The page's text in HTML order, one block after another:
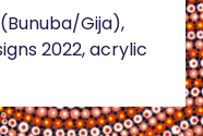
Gija),
2022, acrylic